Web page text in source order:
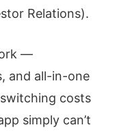
Relations).
—
and all-in-one
costs
simply can’t